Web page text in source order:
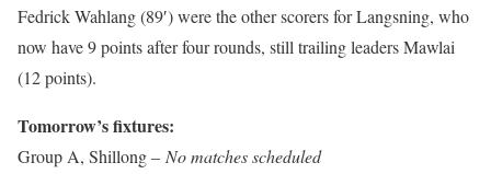
Fedrick Wahlang (89′) were the other scorers for Langsning, who
now have 9 points after four rounds, still trailing leaders Mawlai
(12 points).
Tomorrow’s fixtures:
Group A, Shillong – No matches scheduled